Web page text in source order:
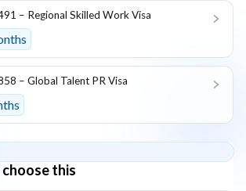
– Regional Skilled Work Visa
– Global Talent PR Visa
this